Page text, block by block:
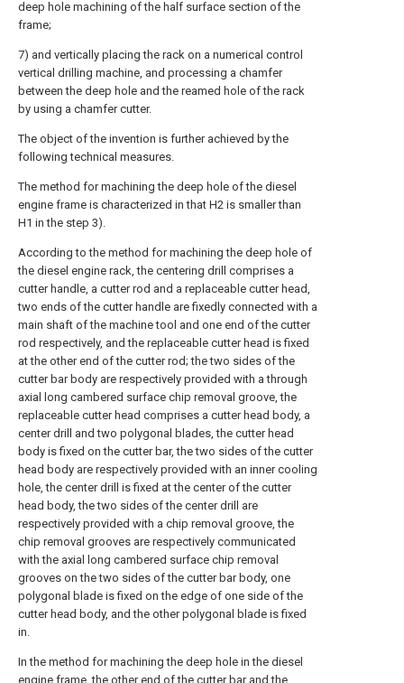
deep hole machining of the half surface section of the
frame;
7) and vertically placing the rack on a numerical control
vertical drilling machine, and processing a chamfer
between the deep hole and the reamed hole of the rack
by using a chamfer cutter.
The object of the invention is further achieved by the
following technical measures.
The method for machining the deep hole of the diesel
engine frame is characterized in that H2 is smaller than
H1 in the step 3).
According to the method for machining the deep hole of
the diesel engine rack, the centering drill comprises a
cutter handle, a cutter rod and a replaceable cutter head,
two ends of the cutter handle are fixedly connected with a
main shaft of the machine tool and one end of the cutter
rod respectively, and the replaceable cutter head is fixed
at the other end of the cutter rod; the two sides of the
cutter bar body are respectively provided with a through
axial long cambered surface chip removal groove, the
replaceable cutter head comprises a cutter head body, a
center drill and two polygonal blades, the cutter head
body is fixed on the cutter bar, the two sides of the cutter
head body are respectively provided with an inner cooling
hole, the center drill is fixed at the center of the cutter
head body, the two sides of the center drill are
respectively provided with a chip removal groove, the
chip removal grooves are respectively communicated
with the axial long cambered surface chip removal
grooves on the two sides of the cutter bar body, one
polygonal blade is fixed on the edge of one side of the
cutter head body, and the other polygonal blade is fixed
in.
In the method for machining the deep hole in the diesel
engine frame, the other end of the cutter bar and the